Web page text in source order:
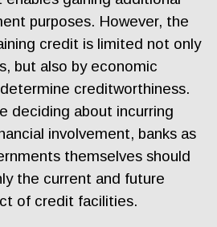
purposes. However, the
credit is limited not only
but also by economic
creditworthiness.
deciding about incurring
involvement, banks as
themselves should
the current and future
of credit facilities.